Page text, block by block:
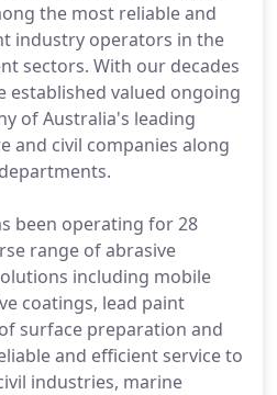
the most reliable and
industry operators in the
sectors. With our decades
established valued ongoing
of Australia's leading
and civil companies along
been operating for 28
range of abrasive
including mobile
coatings, lead paint
surface preparation and
and efficient service to
industries, marine